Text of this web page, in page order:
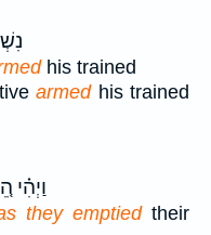
his trained
armedhis trained
וַיְהִ֗י
they emptiedtheir